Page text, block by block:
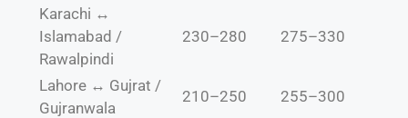
Karachi ↔
Islamabad /
Rawalpindi
230–280 275–330
Lahore ↔ Gujrat /
Gujranwala
210–250 255–300